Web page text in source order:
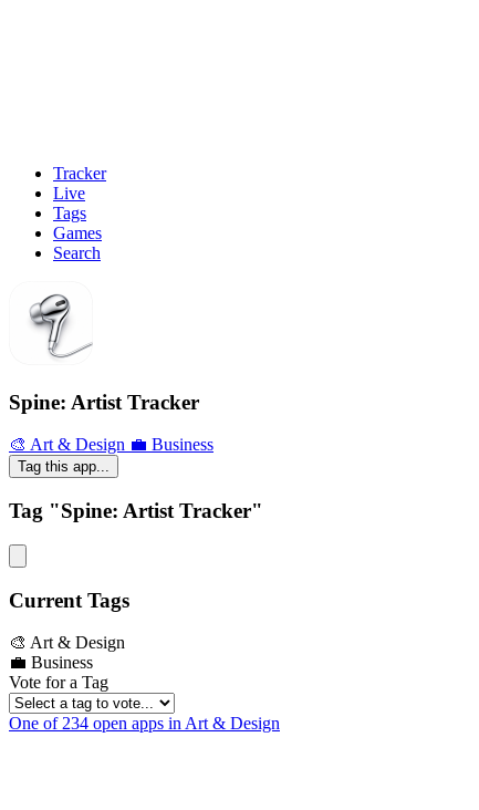
Tracker
Live
Tags
Games
Search
Spine: Artist Tracker
🎨 Art & Design 💼 Business
Tag this app...
Tag "Spine: Artist Tracker"
Current Tags
🎨 Art & Design
💼 Business
Vote for a Tag
One of 234 open apps in Art & Design